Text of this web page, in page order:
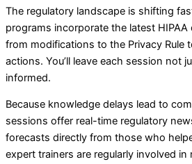
The regulatory landscape is shifting
programs incorporate the latest
from modifications to the Privacy Rule
actions. You’ll leave each session not
informed.
Because knowledge delays lead to
sessions offer real-time regulatory
forecasts directly from those who
expert trainers are regularly involved